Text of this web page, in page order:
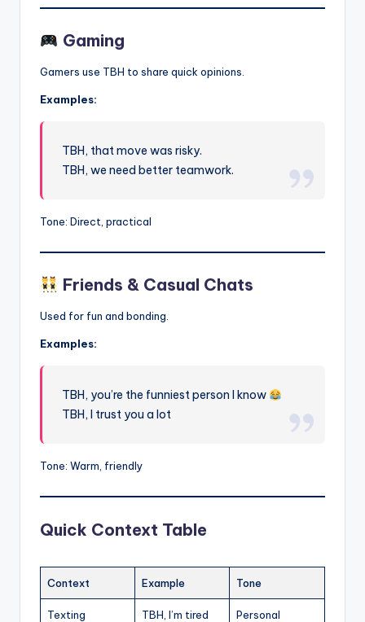
Gaming
Gamers use TBH to share quick opinions.
Examples:
TBH, that move was risky.
TBH, we need better teamwork.
Tone: Direct, practical
Friends & Casual Chats
Used for fun and bonding.
Examples:
TBH, you’re the funniest person I know
TBH, I trust you a lot
Tone: Warm, friendly
Quick Context Table
Context Example Tone
Texting TBH, I’m tired Personal